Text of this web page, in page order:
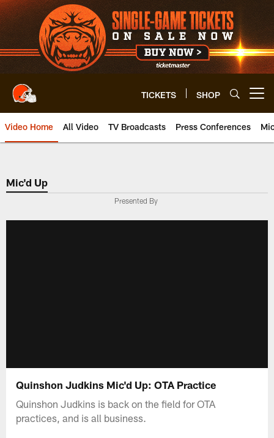
Skip
to
main
content
TICKETS SHOP
Video Home All Video TV Broadcasts Press Conferences
Mic'd Up
Presented By
Quinshon Judkins Mic'd Up: OTA Practice
Quinshon Judkins is back on the field for OTA
practices, and is all business.